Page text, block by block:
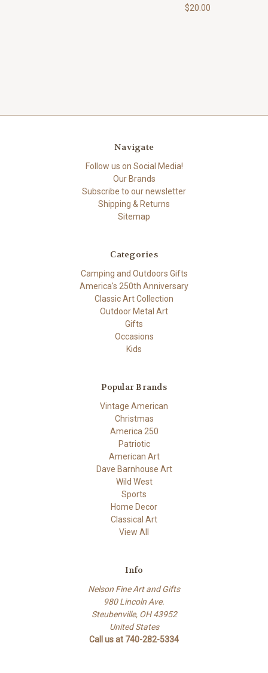
$20.00
Navigate
Follow us on Social Media!
Our Brands
Subscribe to our newsletter
Shipping & Returns
Sitemap
Categories
Camping and Outdoors Gifts
America's 250th Anniversary
Classic Art Collection
Outdoor Metal Art
Gifts
Occasions
Kids
Popular Brands
Vintage American
Christmas
America 250
Patriotic
American Art
Dave Barnhouse Art
Wild West
Sports
Home Decor
Classical Art
View All
Info
Nelson Fine Art and Gifts
980 Lincoln Ave.
Steubenville, OH 43952
United States
Call us at 740-282-5334